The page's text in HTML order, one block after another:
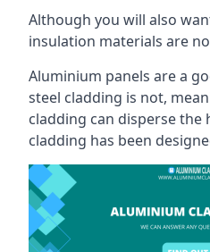
Although you will also
insulation materials are
Aluminium panels are a
steel cladding is not,
cladding can disperse the
cladding has been